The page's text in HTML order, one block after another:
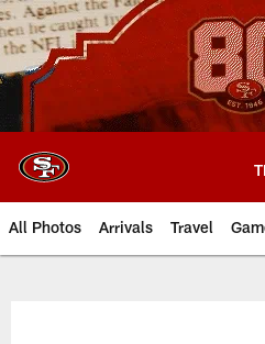
Skip
to
main
content
All Photos Arrivals Travel